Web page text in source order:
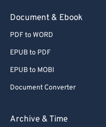
Document & Ebook
PDF to WORD
EPUB to PDF
EPUB to MOBI
Document Converter
Archive & Time